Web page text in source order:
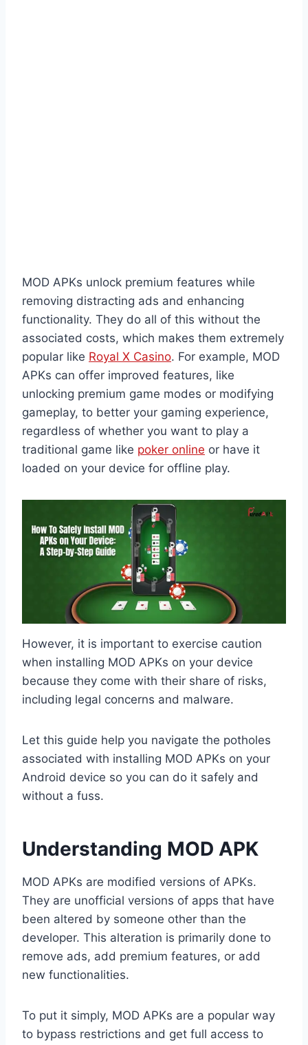
MOD APKs unlock premium features while
removing distracting ads and enhancing
functionality. They do all of this without the
associated costs, which makes them extremely
popular like Royal X Casino. For example, MOD
APKs can offer improved features, like
unlocking premium game modes or modifying
gameplay, to better your gaming experience,
regardless of whether you want to play a
traditional game like poker online or have it
loaded on your device for offline play.
However, it is important to exercise caution
when installing MOD APKs on your device
because they come with their share of risks,
including legal concerns and malware.
Let this guide help you navigate the potholes
associated with installing MOD APKs on your
Android device so you can do it safely and
without a fuss.
Understanding MOD APK
MOD APKs are modified versions of APKs.
They are unofficial versions of apps that have
been altered by someone other than the
developer. This alteration is primarily done to
remove ads, add premium features, or add
new functionalities.
To put it simply, MOD APKs are a popular way
to bypass restrictions and get full access to